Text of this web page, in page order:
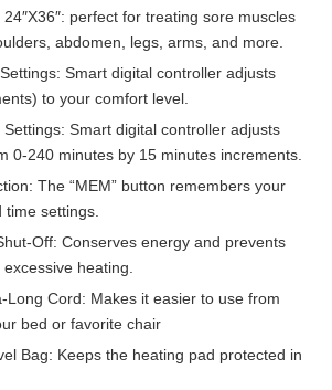
perfect for treating sore muscles
abdomen, legs, arms, and more.
Smart digital controller adjusts
to your comfort level.
Settings: Smart digital controller adjusts
0-240 minutes by 15 minutes increments.
The “MEM” button remembers your
settings.
Off: Conserves energy and prevents
heating.
Long Cord: Makes it easier to use from
bed or favorite chair
Bag: Keeps the heating pad protected in